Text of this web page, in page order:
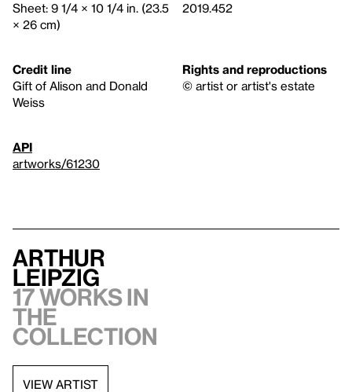
Sheet: 9 1/4 × 10 1/4 in. (23.5
× 26 cm)
2019.452
Credit line
Gift of Alison and Donald
Weiss
Rights and reproductions
© artist or artist's estate
API
artworks/61230
Arthur
Leipzig
17 works in
the
collection
VIEW ARTIST